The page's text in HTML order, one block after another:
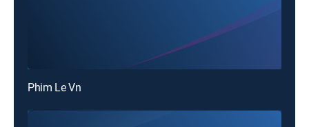
Phim Le Vn